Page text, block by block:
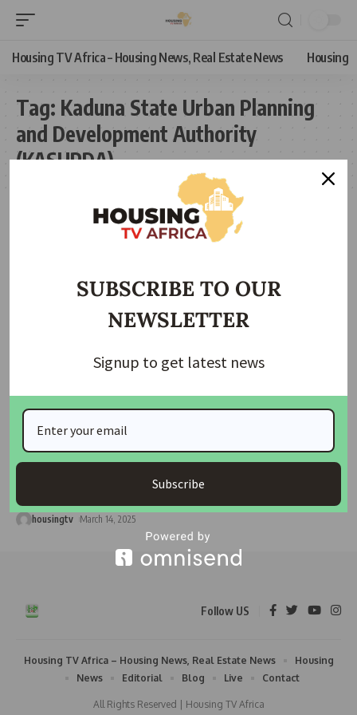
Housing TV Africa – Housing News, Real Estate News Housing
Tag: Kaduna State Urban Planning
and Development Authority
(KASUPDA)
HOUSING NEWS
Kaduna Government Calls on Residents to Secure
Building Approvals
The Kaduna State Urban Planning and Development Authority
housingtv March 14, 2025
Follow US
All Rights Reserved | Housing TV Africa
Housing TV Africa – Housing News, Real Estate News
Housing
News
Editorial Blog Live Contact
SUBSCRIBE TO OUR
NEWSLETTER
Signup to get latest news
Subscribe